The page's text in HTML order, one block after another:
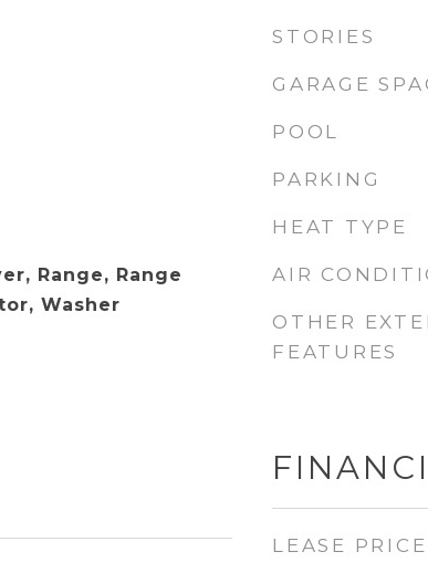
Range, Range
Washer
STORIES
GARAGE
POOL
PARKING
HEAT TYPE
AIR
OTHER
FEATURES
LEASE PRICE